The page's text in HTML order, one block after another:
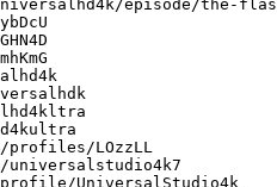
episode/the-
profiles/LOzzLL
UniversalStudio4k